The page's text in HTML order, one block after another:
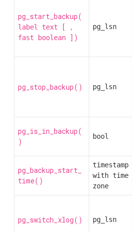
pg_start_backup(
label text [ ,
fast boolean ])
pg_lsn
pg_stop_backup() pg_lsn
pg_is_in_backup(
)
bool
pg_backup_start_
time()
timestamp
with time
zone
pg_switch_xlog() pg_lsn